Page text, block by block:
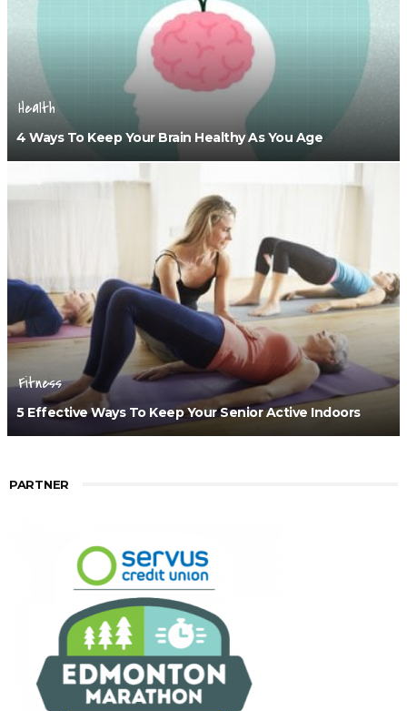
Health
4 Ways To Keep Your Brain Healthy As You Age
Fitness
5 Effective Ways To Keep Your Senior Active Indoors
PARTNER